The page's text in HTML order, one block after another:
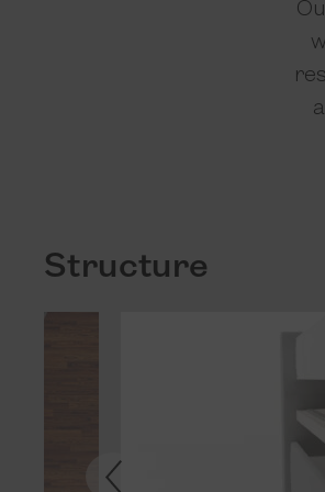
Structure